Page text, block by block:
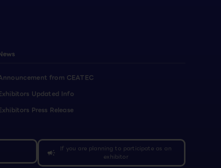
from CEATEC
Updated Info
Press Release
campaign
If you are planning to participate as an
exhibitor